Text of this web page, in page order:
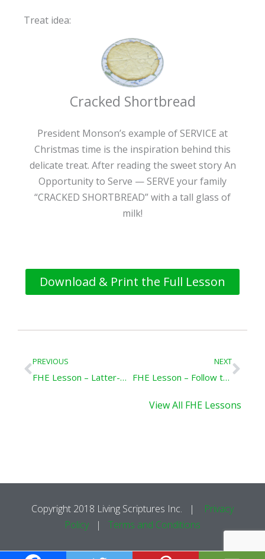
Treat idea:
Cracked Shortbread
President Monson’s example of SERVICE at
Christmas time is the inspiration behind this
delicate treat. After reading the sweet story An
Opportunity to Serve — SERVE your family
“CRACKED SHORTBREAD” with a tall glass of
milk!
Download & Print the Full Lesson
Prev
PREVIOUS
FHE Lesson – Latter-Day Good Samaritans
NEXT
FHE Lesson – Follow the Prophet
View All FHE Lessons
Copyright 2018 Living Scriptures Inc. |
Privacy
Policy | Terms and Conditions